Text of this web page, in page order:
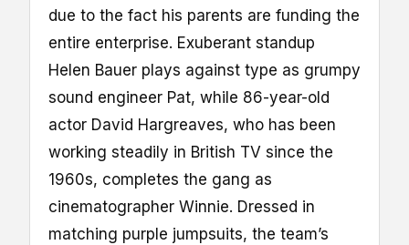
due to the fact his parents are funding the
entire enterprise. Exuberant standup
Helen Bauer plays against type as grumpy
sound engineer Pat, while 86-year-old
actor David Hargreaves, who has been
working steadily in British TV since the
1960s, completes the gang as
cinematographer Winnie. Dressed in
matching purple jumpsuits, the team’s